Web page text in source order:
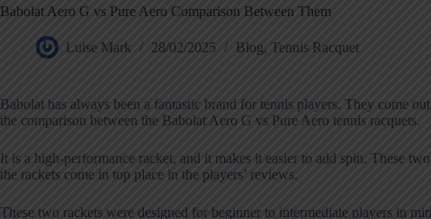
Babolat Aero G vs Pure Aero Comparison Between Them
Luise Mark 28/02/2025 Blog, Tennis Racquet
Babolat has always been a fantastic brand for tennis players. They come
the comparison between the Babolat Aero G vs Pure Aero tennis racquets.
It is a high-performance racket, and it makes it easier to add spin. These
the rackets come in top place in the players’ reviews.
These two rackets were designed for beginner to intermediate players in